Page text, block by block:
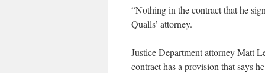
“Nothing in the contract that he
Qualls’ attorney.
Justice Department attorney Matt
contract has a provision that says